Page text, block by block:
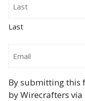
Last
By submitting this
by Wirecrafters